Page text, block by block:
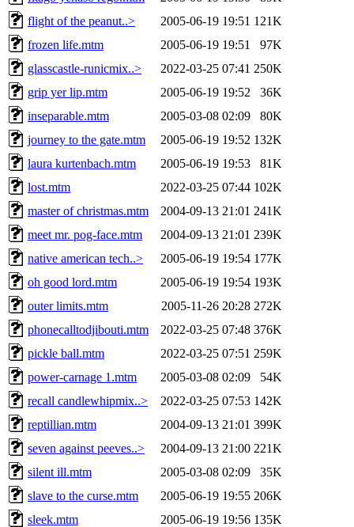
flight of the peanut..>
2005-06-19 19:51 121K
frozen life.mtm
2005-06-19 19:51
97K
glasscastle-runicmix..>
2022-03-25 07:41 250K
grip yer lip.mtm
2005-06-19 19:52
36K
inseparable.mtm
2005-03-08 02:09
80K
journey to the gate.mtm
2005-06-19 19:52 132K
laura kurtenbach.mtm
2005-06-19 19:53
81K
lost.mtm
2022-03-25 07:44 102K
master of christmas.mtm
2004-09-13 21:01 241K
meet mr. pog-face.mtm
2004-09-13 21:01 239K
native american tech..>
2005-06-19 19:54 177K
oh good lord.mtm
2005-06-19 19:54 193K
outer limits.mtm
2005-11-26 20:28 272K
phonecalltodjibouti.mtm
2022-03-25 07:48 376K
pickle ball.mtm
2022-03-25 07:51 259K
power-carnage 1.mtm
2005-03-08 02:09
54K
recall candlewhipmix..>
2022-03-25 07:53 142K
reptillian.mtm
2004-09-13 21:01 399K
seven against peeves..>
2004-09-13 21:00 221K
silent ill.mtm
2005-03-08 02:09
35K
slave to the curse.mtm
2005-06-19 19:55 206K
sleek.mtm
2005-06-19 19:56 135K